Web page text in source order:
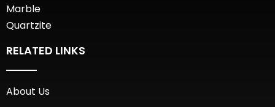
Marble
Quartzite
RELATED LINKS
About Us